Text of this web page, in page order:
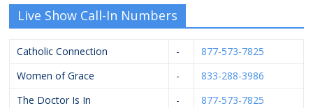
Live Show Call-In Numbers
Catholic Connection -
877-573-7825
Women of Grace
-
833-288-3986
The Doctor Is In
-
877-573-7825